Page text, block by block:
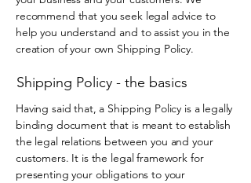
recommend that you seek legal advice to
help you understand and to assist you in the
creation of your own Shipping Policy.
Shipping Policy - the basics
Having said that, a Shipping Policy is a legally
binding document that is meant to establish
the legal relations between you and your
customers. It is the legal framework for
presenting your obligations to your